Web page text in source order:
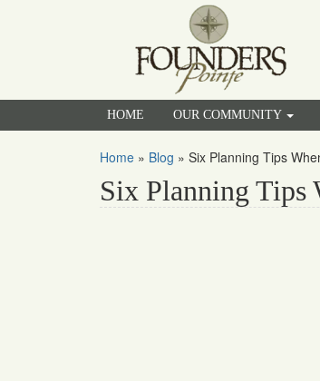
HOME OUR COMMUNITY
Home » Blog » Six Planning Tips
Six Planning Tips